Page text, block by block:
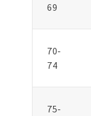
69
70-
74
75-